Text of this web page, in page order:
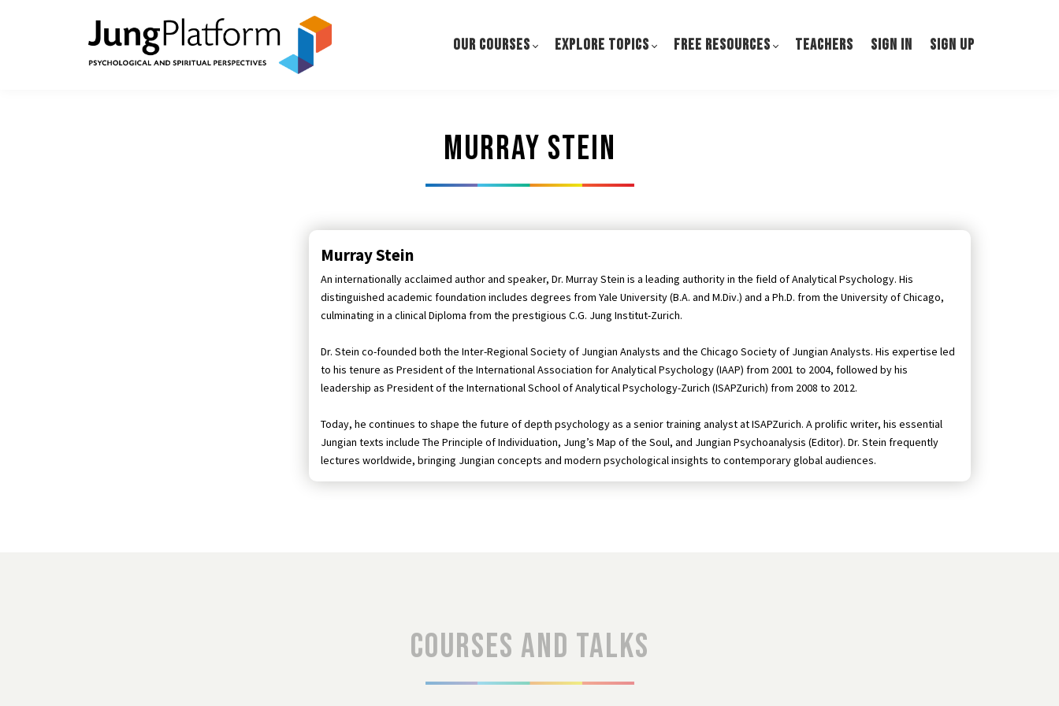
OUR COURSES EXPLORE TOPICS FREE RESOURCES TEACHERS SIGN IN SIGN UP
Murray stein
Murray Stein
An internationally acclaimed author and speaker, Dr. Murray Stein is a leading authority in the field of Analytical Psychology. His
distinguished academic foundation includes degrees from Yale University (B.A. and M.Div.) and a Ph.D. from the University of Chicago,
culminating in a clinical Diploma from the prestigious C.G. Jung Institut-Zurich.
Dr. Stein co-founded both the Inter-Regional Society of Jungian Analysts and the Chicago Society of Jungian Analysts. His expertise led
to his tenure as President of the International Association for Analytical Psychology (IAAP) from 2001 to 2004, followed by his
leadership as President of the International School of Analytical Psychology-Zurich (ISAPZurich) from 2008 to 2012.
Today, he continues to shape the future of depth psychology as a senior training analyst at ISAPZurich. A prolific writer, his essential
Jungian texts include The Principle of Individuation, Jung’s Map of the Soul, and Jungian Psychoanalysis (Editor). Dr. Stein frequently
lectures worldwide, bringing Jungian concepts and modern psychological insights to contemporary global audiences.
Courses and talks